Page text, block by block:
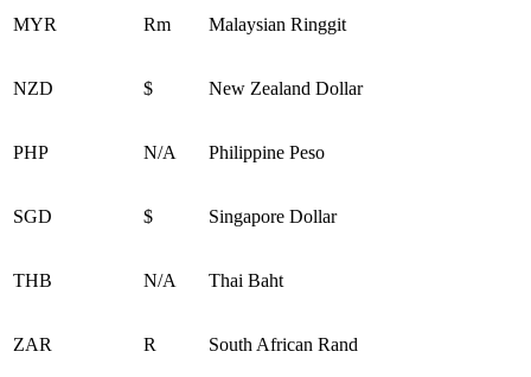
MYR Rm Malaysian Ringgit
NZD $ New Zealand Dollar
PHP N/A Philippine Peso
SGD $ Singapore Dollar
THB N/A Thai Baht
ZAR R South African Rand